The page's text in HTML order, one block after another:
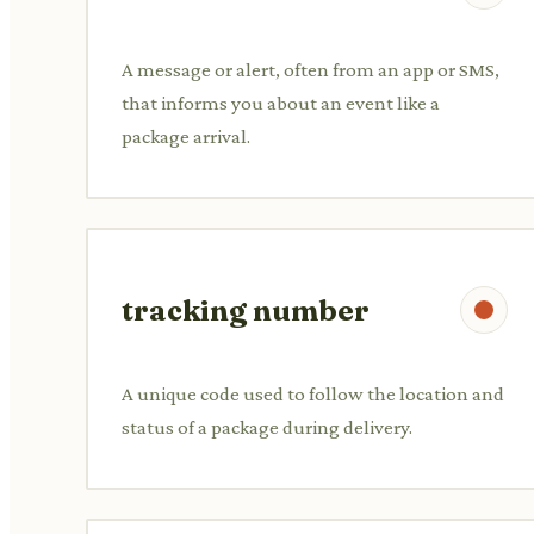
A message or alert, often from an app or SMS,
that informs you about an event like a
package arrival.
tracking number
A unique code used to follow the location and
status of a package during delivery.